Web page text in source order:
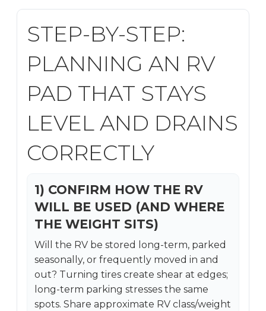
STEP-BY-STEP:
PLANNING AN RV
PAD THAT STAYS
LEVEL AND DRAINS
CORRECTLY
1) CONFIRM HOW THE RV
WILL BE USED (AND WHERE
THE WEIGHT SITS)
Will the RV be stored long-term, parked
seasonally, or frequently moved in and
out? Turning tires create shear at edges;
long-term parking stresses the same
spots. Share approximate RV class/weight